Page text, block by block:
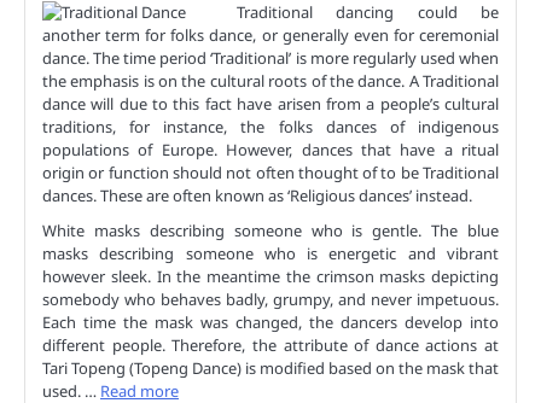
Traditional dancing could be
another term for folks dance, or generally even for ceremonial
dance. The time period ‘Traditional’ is more regularly used when
the emphasis is on the cultural roots of the dance. A Traditional
dance will due to this fact have arisen from a people’s cultural
traditions, for instance, the folks dances of indigenous
populations of Europe. However, dances that have a ritual
origin or function should not often thought of to be Traditional
dances. These are often known as ‘Religious dances’ instead.
White masks describing someone who is gentle. The blue
masks describing someone who is energetic and vibrant
however sleek. In the meantime the crimson masks depicting
somebody who behaves badly, grumpy, and never impetuous.
Each time the mask was changed, the dancers develop into
different people. Therefore, the attribute of dance actions at
Tari Topeng (Topeng Dance) is modified based on the mask that
used. … Read more